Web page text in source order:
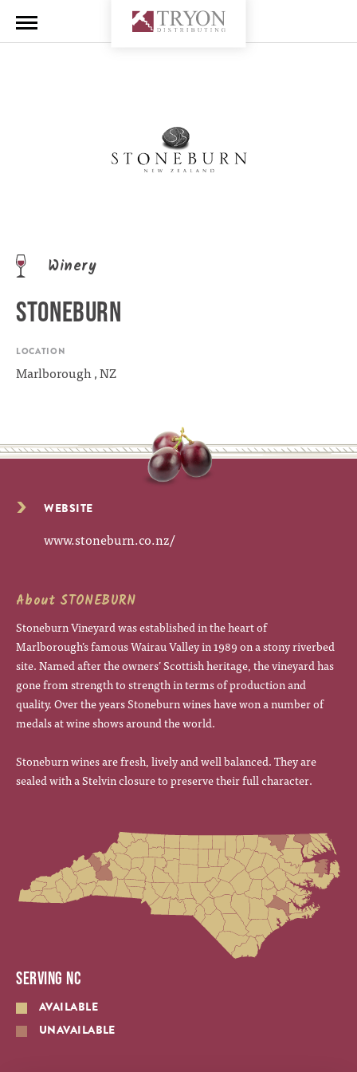
Winery
STONEBURN
LOCATION
Marlborough , NZ
WEBSITE
www.stoneburn.co.nz/
About STONEBURN
Stoneburn Vineyard was established in the heart of
Marlborough’s famous Wairau Valley in 1989 on a stony riverbed
site. Named after the owners’ Scottish heritage, the vineyard has
gone from strength to strength in terms of production and
quality. Over the years Stoneburn wines have won a number of
medals at wine shows around the world.
Stoneburn wines are fresh, lively and well balanced. They are
sealed with a Stelvin closure to preserve their full character.
SERVING NC
AVAILABLE
UNAVAILABLE